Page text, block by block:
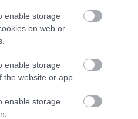
enable storage
on web or
enable storage
the website or app.
enable storage